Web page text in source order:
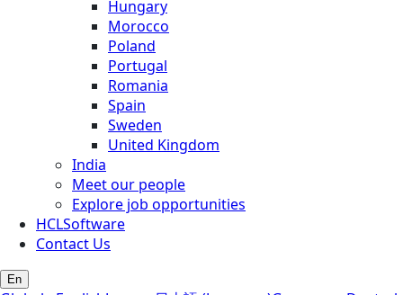
Hungary
Morocco
Poland
Portugal
Romania
Spain
Sweden
United Kingdom
India
Meet our people
Explore job opportunities
HCLSoftware
Contact Us
En